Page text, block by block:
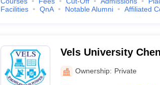
Facilities
QnA Notable Alumni Affiliated
Vels University
Science
Chennai
Ownership: Private